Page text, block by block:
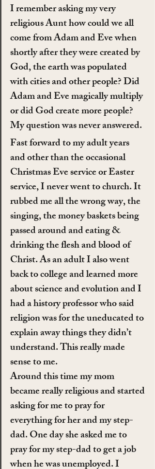
I remember asking my very
religious Aunt how could we all
come from Adam and Eve when
shortly after they were created by
God, the earth was populated
with cities and other people? Did
Adam and Eve magically multiply
or did God create more people?
My question was never answered.
Fast forward to my adult years
and other than the occasional
Christmas Eve service or Easter
service, I never went to church. It
rubbed me all the wrong way, the
singing, the money baskets being
passed around and eating &
drinking the flesh and blood of
Christ. As an adult I also went
back to college and learned more
about science and evolution and I
had a history professor who said
religion was for the uneducated to
explain away things they didn’t
understand. This really made
sense to me.
Around this time my mom
became really religious and started
asking for me to pray for
everything for her and my step-
dad. One day she asked me to
pray for my step-dad to get a job
when he was unemployed. I